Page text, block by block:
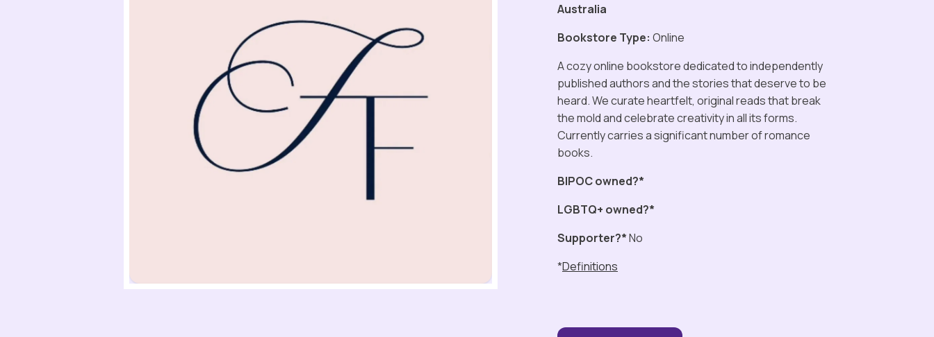
Australia
Bookstore Type: Online
A cozy online bookstore dedicated to independently
published authors and the stories that deserve to be
heard. We curate heartfelt, original reads that break
the mold and celebrate creativity in all its forms.
Currently carries a significant number of romance
books.
BIPOC owned?*
LGBTQ+ owned?*
Supporter?*No
*Definitions